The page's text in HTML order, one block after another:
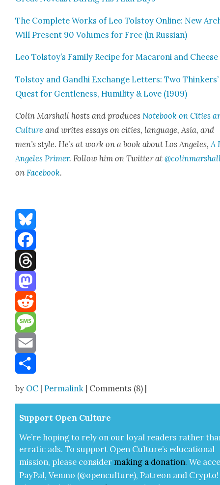
The Com­plete Works of Leo Tol­stoy Online: New
Will Present 90 Vol­umes for Free (in Russ­ian)
Leo Tolstoy’s Fam­i­ly Recipe for Mac­a­roni and Cheese
Tol­stoy and Gand­hi Exchange Let­ters: Two Thinkers’
Quest for Gen­tle­ness, Humil­i­ty & Love (1909)
Col­in Mar­shall hosts and pro­ducesNote­book on Cities
Cul­ture and writes essays on cities, lan­guage, Asia, and
men’s style. He’s at work on a book about Los Ange­les,A
Ange­les Primer. Fol­low him on Twit­ter at
onFace­book.
Bluesky
Facebook
Threads
Mastodon
Reddit
Message
Email
by OC |Permalink | Comments (8) |
Sup­port Open Cul­ture
We’re hop­ing to rely on our loy­al read­ers rather
errat­ic ads. To sup­port Open Cul­ture’s edu­ca­tion­al
mis­sion, please con­sid­er mak­ing a dona­tion. We
Pay­Pal, Ven­mo (@openculture), Patre­on and Cryp­to!